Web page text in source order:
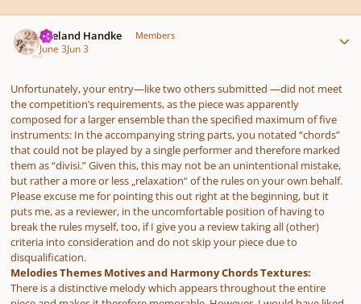
Wieland Handke Members
June 3Jun 3
Unfortunately, your entry—like two others submitted —did not meet
the competition’s requirements, as the piece was apparently
composed for a larger ensemble than the specified maximum of five
instruments: In the accompanying string parts, you notated “chords”
that could not be played by a single performer and therefore marked
them as “divisi.” Given this, this may not be an unintentional mistake,
but rather a more or less „relaxation“ of the rules on your own behalf.
Please excuse me for pointing this out right at the beginning, but it
puts me, as a reviewer, in the uncomfortable position of having to
break the rules myself, too, if I give you a review taking all (other)
criteria into consideration and do not skip your piece due to
disqualification.
Melodies Themes Motives and Harmony Chords Textures:
There is a distinctive melody which appears throughout the entire